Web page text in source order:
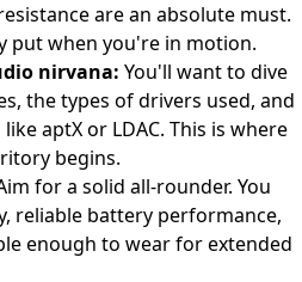
are an absolute must.
put when you're in motion.
nirvana: You'll want to dive
the types of drivers used, and
aptX or LDAC. This is where
begins.
for a solid all-rounder. You
reliable battery performance,
enough to wear for extended